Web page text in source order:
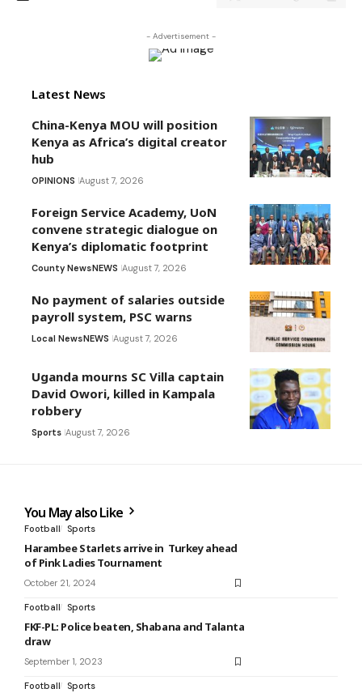
- Advertisement -
Latest News
China-Kenya MOU will position
Kenya as Africa’s digital creator
hub
OPINIONS August 7, 2026
Foreign Service Academy, UoN
convene strategic dialogue on
Kenya’s diplomatic footprint
County NewsNEWS August 7, 2026
No payment of salaries outside
payroll system, PSC warns
Local NewsNEWS August 7, 2026
Uganda mourns SC Villa captain
David Owori, killed in Kampala
robbery
Sports August 7, 2026
You May also Like
Football Sports
Harambee Starlets arrive in Turkey ahead
of Pink Ladies Tournament
October 21, 2024
Football Sports
FKF-PL: Police beaten, Shabana and Talanta
draw
September 1, 2023
Football Sports